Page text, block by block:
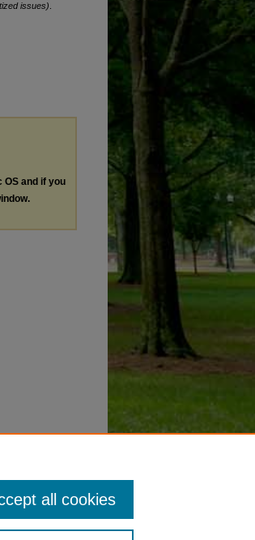
issues)
OS and if you
all cookies